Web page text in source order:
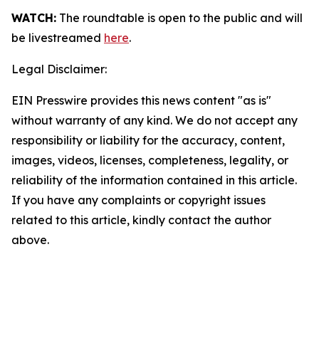
WATCH: The roundtable is open to the public and will
be livestreamed here.
Legal Disclaimer:
EIN Presswire provides this news content "as is"
without warranty of any kind. We do not accept any
responsibility or liability for the accuracy, content,
images, videos, licenses, completeness, legality, or
reliability of the information contained in this article.
If you have any complaints or copyright issues
related to this article, kindly contact the author
above.